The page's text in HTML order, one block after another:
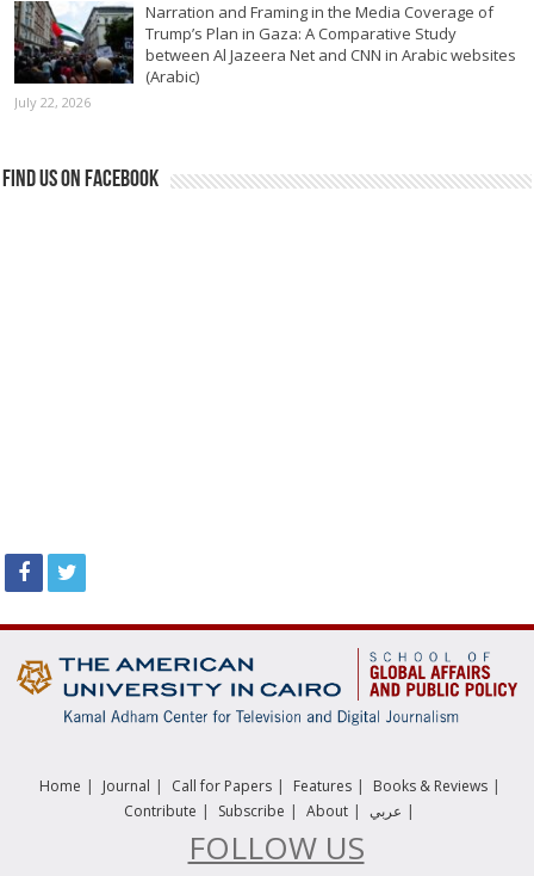
Narration and Framing in the Media Coverage of
Trump’s Plan in Gaza: A Comparative Study
between Al Jazeera Net and CNN in Arabic websites
(Arabic)
July 22, 2026
Find us on Facebook
Home | Journal | Call for Papers | Features | Books & Reviews |
Contribute | Subscribe | About | عربي |
FOLLOW US